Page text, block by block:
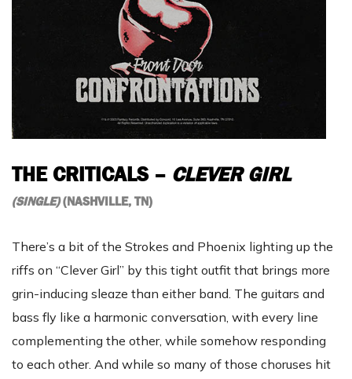
THE CRITICALS – CLEVER GIRL
(SINGLE)(NASHVILLE, TN)
There’s a bit of the Strokes and Phoenix lighting up the
riffs on “Clever Girl” by this tight outfit that brings more
grin-inducing sleaze than either band. The guitars and
bass fly like a harmonic conversation, with every line
complementing the other, while somehow responding
to each other. And while so many of those choruses hit